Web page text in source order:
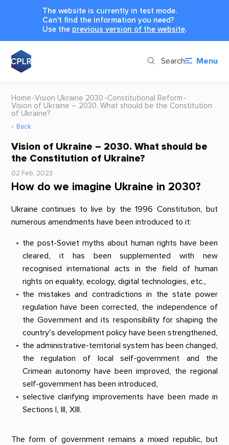
The website is currently in test mode.
Can't find the information you need?
Use the previous version of the website.
Search Menu
Home Vision Ukraine 2030 Constitutional Reform
Vision of Ukraine – 2030. What should be the Constitution
of Ukraine?
Back
Vision of Ukraine – 2030. What should be
the Constitution of Ukraine?
02 Feb, 2023
How do we imagine Ukraine in 2030?
Ukraine continues to live by the 1996 Constitution, but
numerous amendments have been introduced to it:
the post-Soviet myths about human rights have been
cleared, it has been supplemented with new
recognised international acts in the field of human
rights on equality, ecology, digital technologies, etc.,
the mistakes and contradictions in the state power
regulation have been corrected, the independence of
the Government and its responsibility for shaping the
country’s development policy have been strengthened,
the administrative-territorial system has been changed,
the regulation of local self-government and the
Crimean autonomy have been improved, the regional
self-government has been introduced,
selective clarifying improvements have been made in
Sections I, III, XIII.
The form of government remains a mixed republic, but